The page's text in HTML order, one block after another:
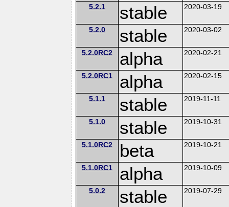
5.2.1 stable 2020-03-19
5.2.0 stable 2020-03-02
5.2.0RC2 alpha 2020-02-21
5.2.0RC1 alpha 2020-02-15
5.1.1 stable 2019-11-11
5.1.0 stable 2019-10-31
5.1.0RC2 beta 2019-10-21
5.1.0RC1 alpha 2019-10-09
5.0.2 stable 2019-07-29